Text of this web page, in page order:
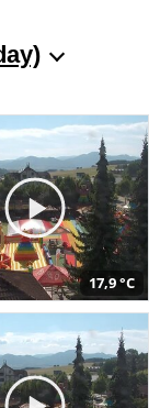
17,9 °C